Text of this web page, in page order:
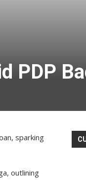
PDP
sparking
outlining